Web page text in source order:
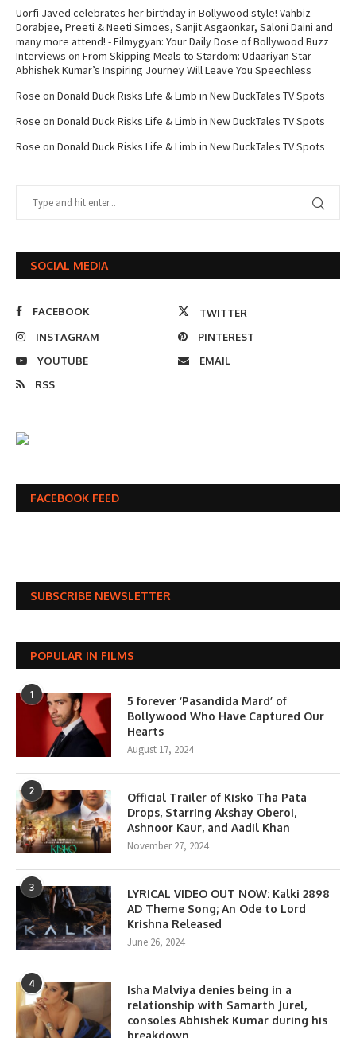
Uorfi Javed celebrates her birthday in Bollywood style! Vahbiz
Dorabjee, Preeti & Neeti Simoes, Sanjit Asgaonkar, Saloni Daini and
many more attend! - Filmygyan: Your Daily Dose of Bollywood Buzz
Interviews on From Skipping Meals to Stardom: Udaariyan Star
Abhishek Kumar’s Inspiring Journey Will Leave You Speechless
Rose on Donald Duck Risks Life & Limb in New DuckTales TV Spots
Rose on Donald Duck Risks Life & Limb in New DuckTales TV Spots
Rose on Donald Duck Risks Life & Limb in New DuckTales TV Spots
SOCIAL MEDIA
FACEBOOK
TWITTER
INSTAGRAM
PINTEREST
YOUTUBE
EMAIL
RSS
FACEBOOK FEED
SUBSCRIBE NEWSLETTER
POPULAR IN FILMS
1
5 forever ‘Pasandida Mard’ of
Bollywood Who Have Captured Our
Hearts
August 17, 2024
2
Official Trailer of Kisko Tha Pata
Drops, Starring Akshay Oberoi,
Ashnoor Kaur, and Aadil Khan
November 27, 2024
3
LYRICAL VIDEO OUT NOW: Kalki 2898
AD Theme Song; An Ode to Lord
Krishna Released
June 26, 2024
4
Isha Malviya denies being in a
relationship with Samarth Jurel,
consoles Abhishek Kumar during his